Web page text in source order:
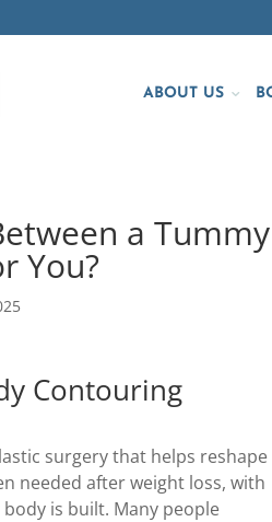
ABOUT US
a
You?
Contouring
surgery that helps reshape
needed after weight loss, with
is built. Many people